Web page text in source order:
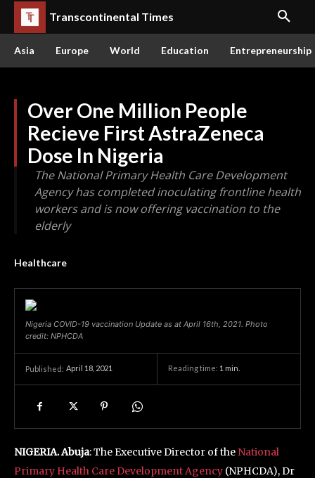
Transcontinental Times
Asia Europe World Education Entrepreneurship
Over One Million People
Recieve First AstraZeneca
Dose In Nigeria
The National Primary Health Care Development
Agency has completed inoculating frontline health
workers and is now offering vaccination to the
elderly
Healthcare
Nigeria COVID-19 vaccination Update as at April 16th, 2021. Photo
credit: NPHCDA
Published: April 18, 2021 Reading time: 1 min.
NIGERIA. Abuja: The Executive Director of the National
Primary Health Care Development Agency (NPHCDA), Dr